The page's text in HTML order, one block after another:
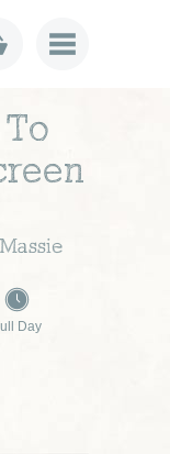
Day